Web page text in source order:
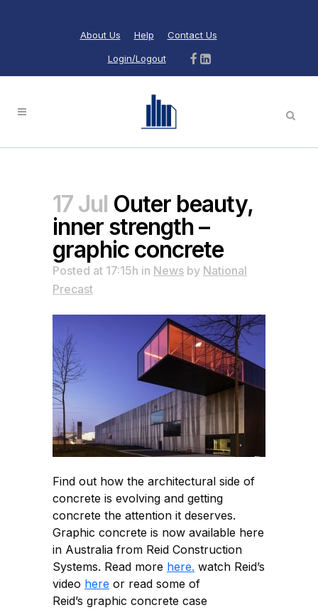
About Us Help Contact Us
Login/Logout
17 Jul Outer beauty,
inner strength –
graphic concrete
Posted at 17:15h in News by National
Precast
Find out how the architectural side of
concrete is evolving and getting
concrete the attention it deserves.
Graphic concrete is now available here
in Australia from Reid Construction
Systems. Read more here. watch Reid’s
video here or read some of
Reid’s graphic concrete case